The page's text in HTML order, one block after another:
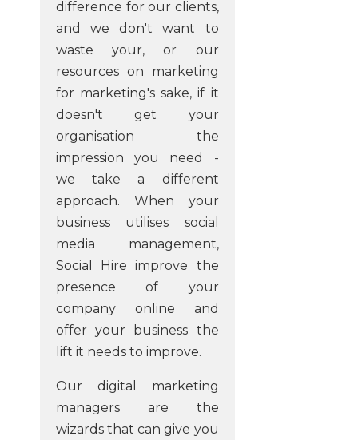
difference for our clients,
and we don't want to
waste your, or our
resources on marketing
for marketing's sake, if it
doesn't get your
organisation the
impression you need -
we take a different
approach. When your
business utilises social
media management,
Social Hire improve the
presence of your
company online and
offer your business the
lift it needs to improve.
Our digital marketing
managers are the
wizards that can give you